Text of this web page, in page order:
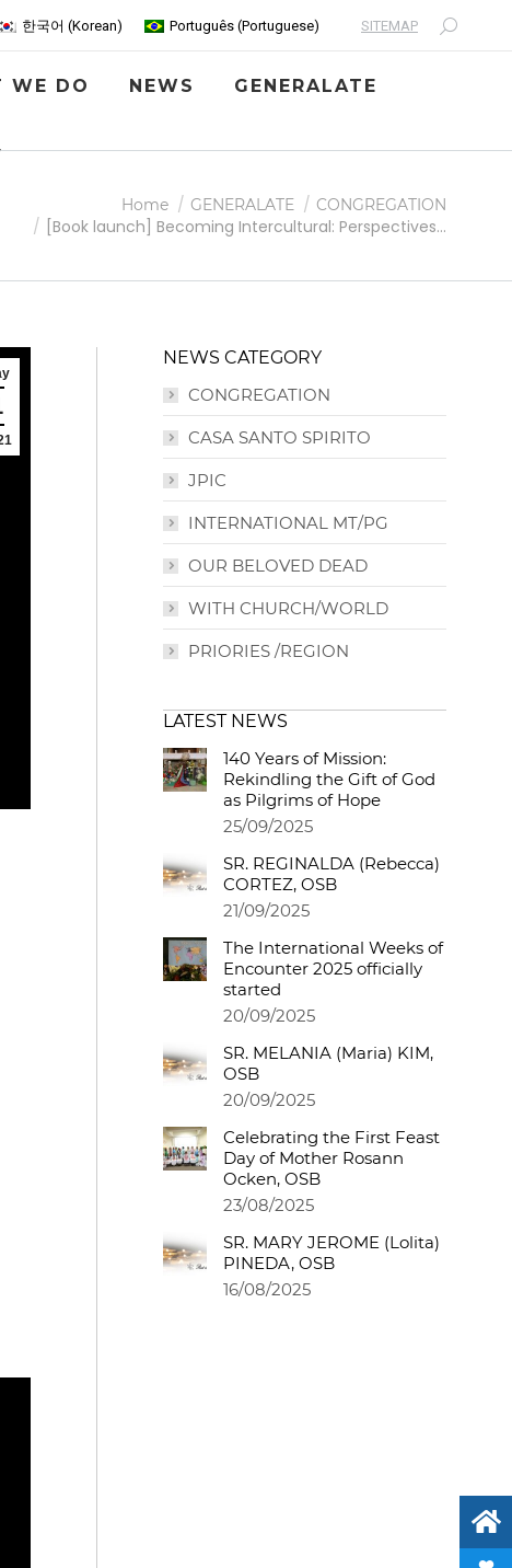
한국어 (Korean) Português (Portuguese) SITEMAP Search:
WE DO NEWS GENERALATE
Home GENERALATE CONGREGATION
[Book launch] Becoming Intercultural: Perspectives…
NEWS CATEGORY
CONGREGATION
CASA SANTO SPIRITO
JPIC
INTERNATIONAL MT/PG
OUR BELOVED DEAD
WITH CHURCH/WORLD
PRIORIES /REGION
LATEST NEWS
140 Years of Mission:
Rekindling the Gift of God
as Pilgrims of Hope
25/09/2025
SR. REGINALDA (Rebecca)
CORTEZ, OSB
21/09/2025
The International Weeks of
Encounter 2025 officially
started
20/09/2025
SR. MELANIA (Maria) KIM,
OSB
20/09/2025
Celebrating the First Feast
Day of Mother Rosann
Ocken, OSB
23/08/2025
SR. MARY JEROME (Lolita)
PINEDA, OSB
16/08/2025